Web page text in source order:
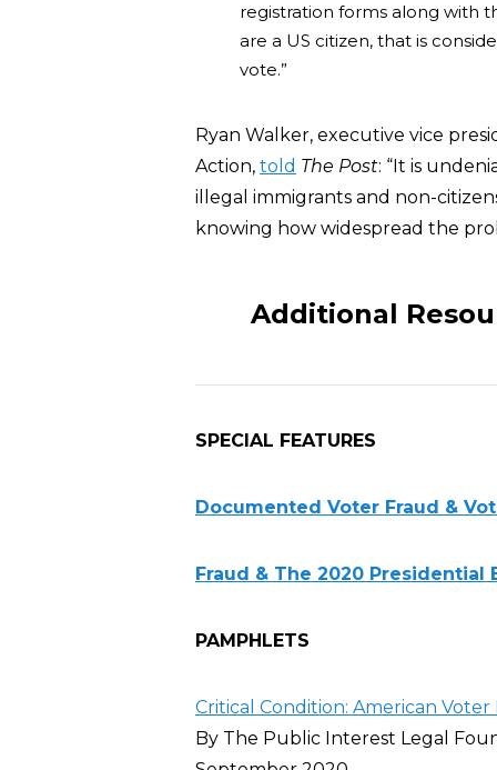
registration forms along with
are a US citizen, that is
vote.”
Ryan Walker, executive vice
Action, told The Post: “It is
illegal immigrants and non-
knowing how widespread the
Additional
SPECIAL FEATURES
Documented Voter Fraud &
Fraud & The 2020 Presidential
PAMPHLETS
Critical Condition: American
By The Public Interest Legal